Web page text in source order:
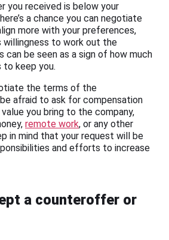
you received is below your
a chance you can negotiate
more with your preferences,
willingness to work out the
be seen as a sign of how much
to keep you.
the terms of the
afraid to ask for compensation
you bring to the company,
remote work, or any other
in mind that your request will be
and efforts to increase
a counteroffer or